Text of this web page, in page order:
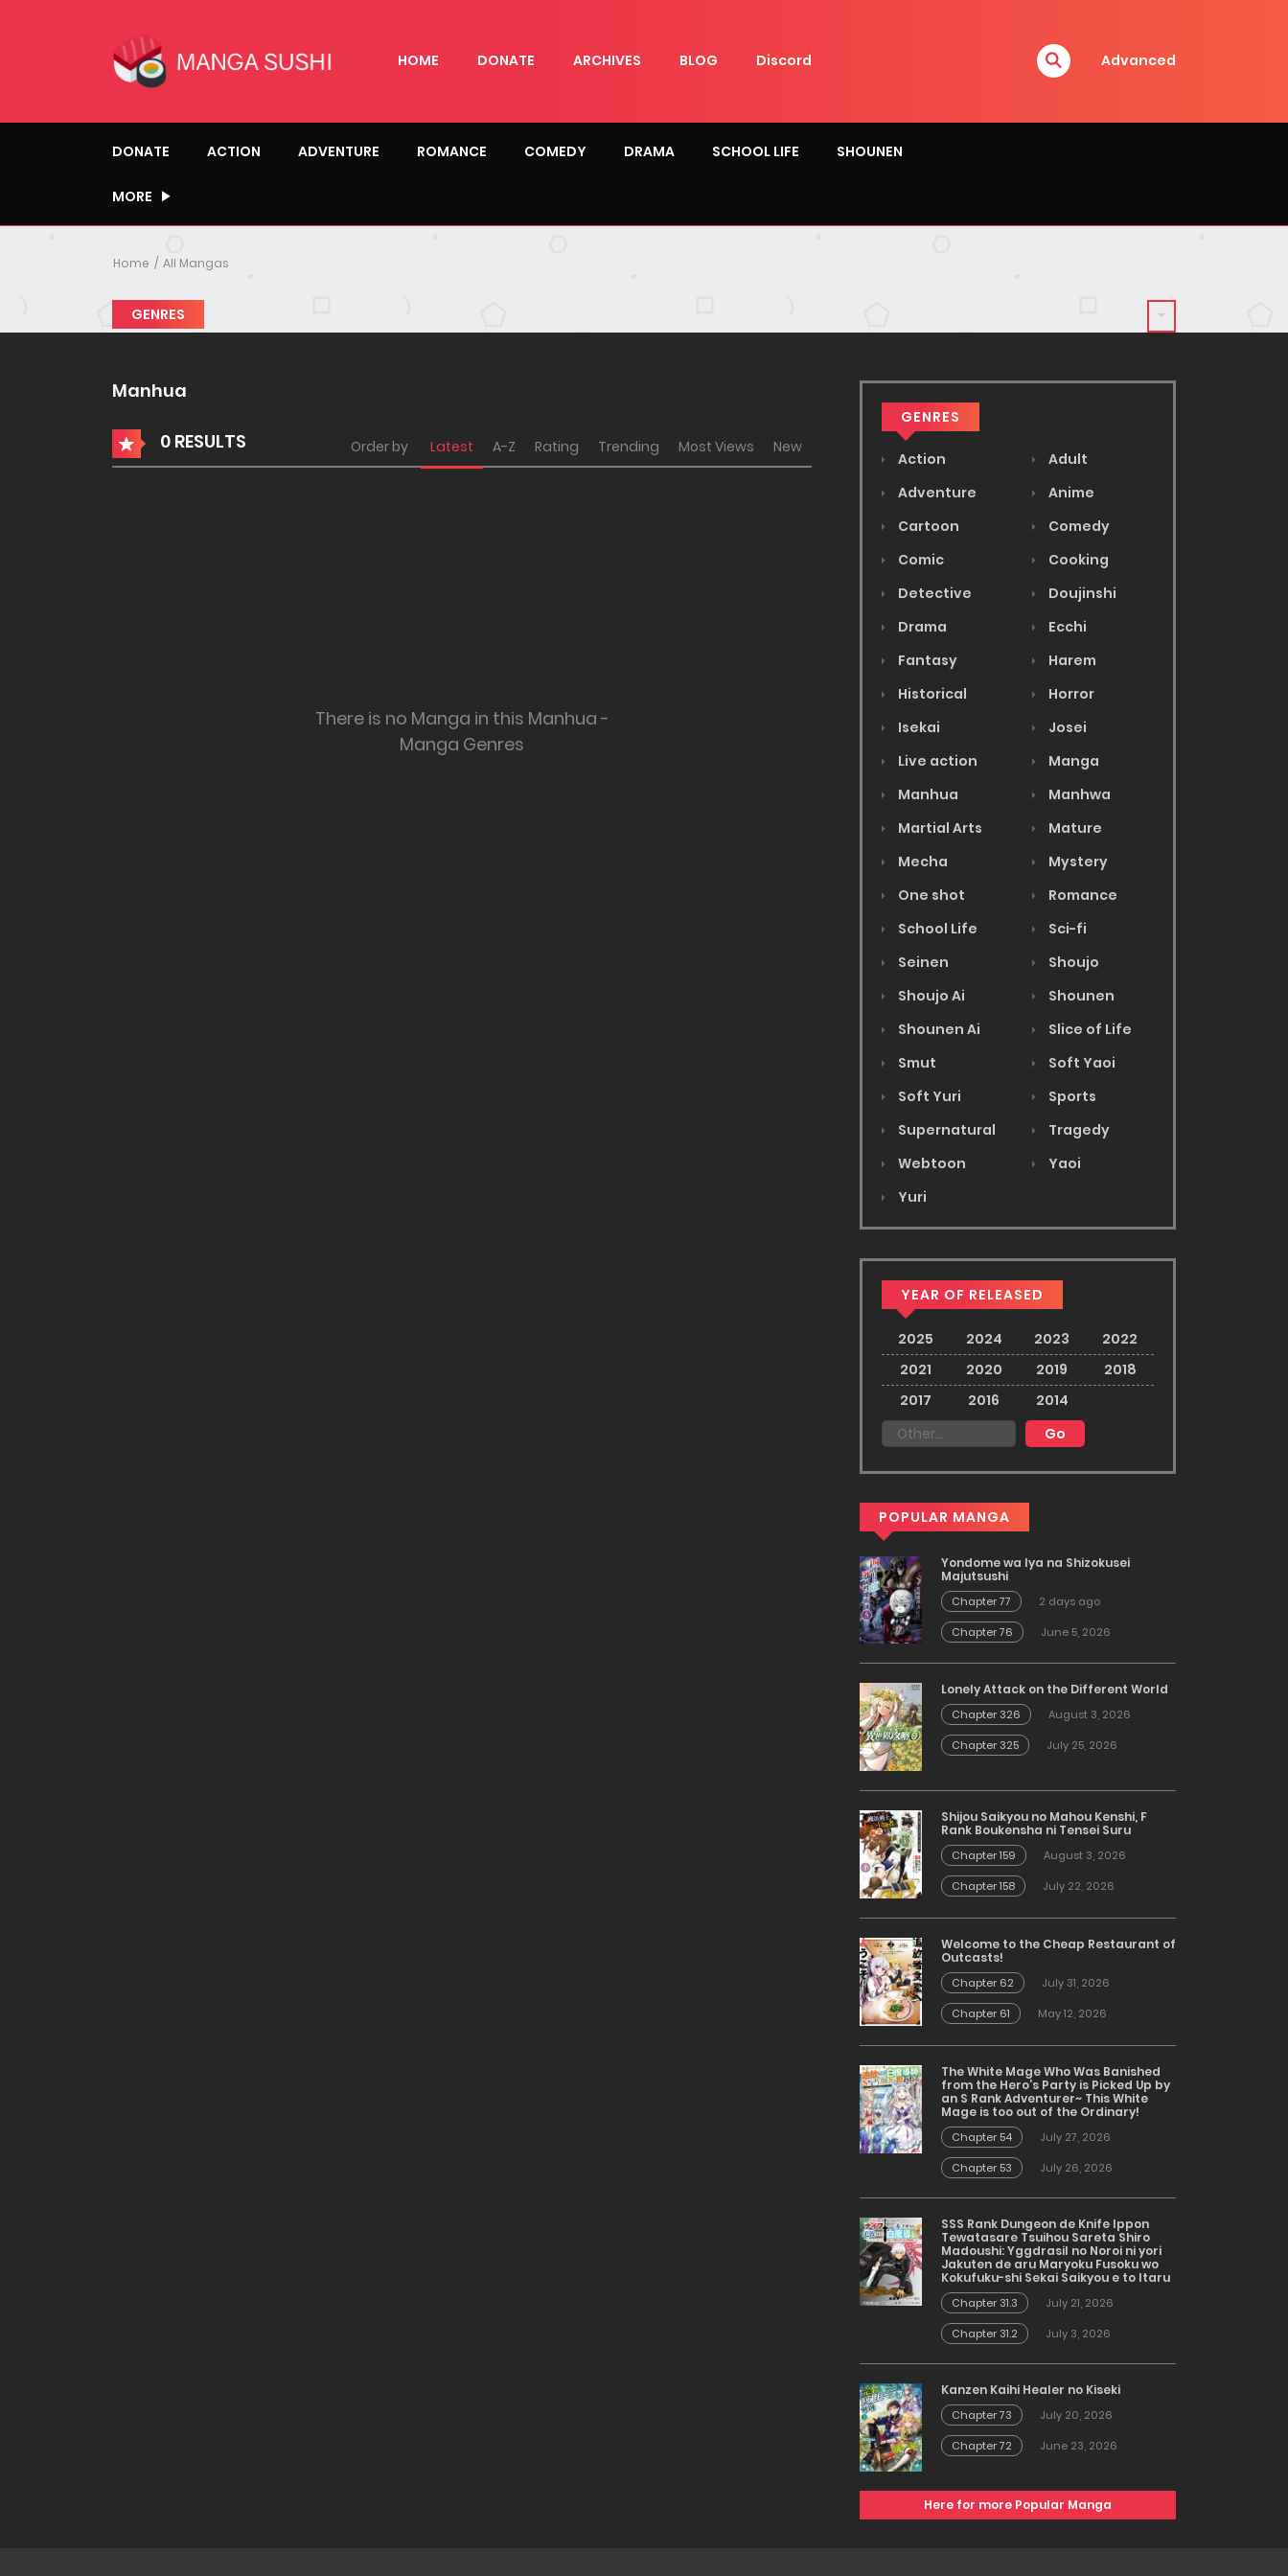
HOME DONATE ARCHIVES BLOG Discord Advanced
DONATE ACTION ADVENTURE ROMANCE COMEDY DRAMA SCHOOL LIFE SHOUNEN
MORE
Home All Mangas
GENRES
Manhua
0 RESULTS Order by Latest A-Z Rating Trending Most Views New
There is no Manga in this Manhua -
Manga Genres
GENRES
Action
Adult
Adventure
Anime
Cartoon
Comedy
Comic
Cooking
Detective
Doujinshi
Drama
Ecchi
Fantasy
Harem
Historical
Horror
Isekai
Josei
Live action
Manga
Manhua
Manhwa
Martial Arts
Mature
Mecha
Mystery
One shot
Romance
School Life
Sci-fi
Seinen
Shoujo
Shoujo Ai
Shounen
Shounen Ai
Slice of Life
Smut
Soft Yaoi
Soft Yuri
Sports
Supernatural
Tragedy
Webtoon
Yaoi
Yuri
YEAR OF RELEASED
2025 2024 2023
2022
2021
2020 2019
2018
2017
2016 2014
POPULAR MANGA
Yondome wa Iya na Shizokusei
Majutsushi
Chapter 77
2 days ago
Chapter 76
June 5, 2026
Lonely Attack on the Different World
Chapter 326
August 3, 2026
Chapter 325
July 25, 2026
Shijou Saikyou no Mahou Kenshi, F
Rank Boukensha ni Tensei Suru
Chapter 159
August 3, 2026
Chapter 158
July 22, 2026
Welcome to the Cheap Restaurant of
Outcasts!
Chapter 62
July 31, 2026
Chapter 61
May 12, 2026
The White Mage Who Was Banished
from the Hero’s Party is Picked Up by
an S Rank Adventurer~ This White
Mage is too out of the Ordinary!
Chapter 54
July 27, 2026
Chapter 53
July 26, 2026
SSS Rank Dungeon de Knife Ippon
Tewatasare Tsuihou Sareta Shiro
Madoushi: Yggdrasil no Noroi ni yori
Jakuten de aru Maryoku Fusoku wo
Kokufuku-shi Sekai Saikyou e to Itaru
Chapter 31.3
July 21, 2026
Chapter 31.2
July 3, 2026
Kanzen Kaihi Healer no Kiseki
Chapter 73
July 20, 2026
Chapter 72
June 23, 2026
Here for more Popular Manga